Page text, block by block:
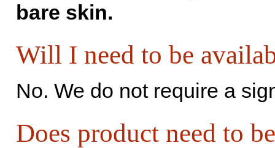
bare skin.
Will I need to be
No. We do not require a
Does product need to